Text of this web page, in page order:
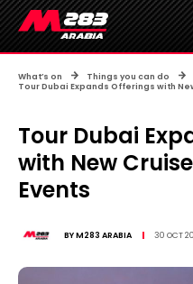
What’s on
Things you can do
Tour Dubai Expands Offerings with
Tour Dubai
with New
Events
BYM283 ARABIA 30 OCT